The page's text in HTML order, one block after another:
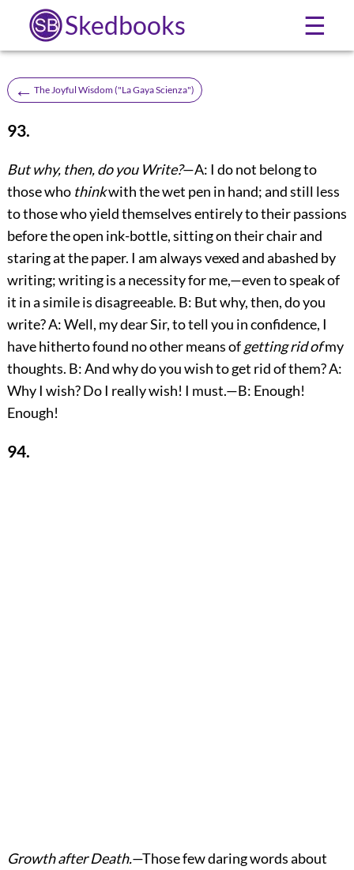
Skedbooks ☰
← The Joyful Wisdom ("La Gaya Scienza")
93.
But why, then, do you Write?—A: I do not belong to
those who thinkwith the wet pen in hand; and still less
to those who yield themselves entirely to their passions
before the open ink-bottle, sitting on their chair and
staring at the paper. I am always vexed and abashed by
writing; writing is a necessity for me,—even to speak of
it in a simile is disagreeable. B: But why, then, do you
write? A: Well, my dear Sir, to tell you in confidence, I
have hitherto found no other means ofgetting rid ofmy
thoughts. B: And why do you wish to get rid of them? A:
Why I wish? Do I really wish! I must.—B: Enough!
Enough!
94.
Growth after Death.—Those few daring words about